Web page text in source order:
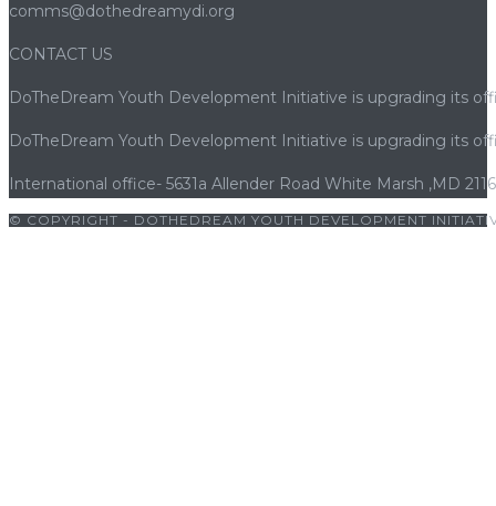
comms@dothedreamydi.org
CONTACT US
DoTheDream Youth Development Initiative is upgrading its
DoTheDream Youth Development Initiative is upgrading its
International office- 5631a Allender Road White Marsh ,MD
© COPYRIGHT - DOTHEDREAM YOUTH DEVELOPMENT